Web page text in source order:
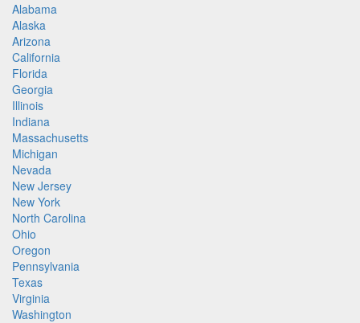
Alabama
Alaska
Arizona
California
Florida
Georgia
Illinois
Indiana
Massachusetts
Michigan
Nevada
New Jersey
New York
North Carolina
Ohio
Oregon
Pennsylvania
Texas
Virginia
Washington